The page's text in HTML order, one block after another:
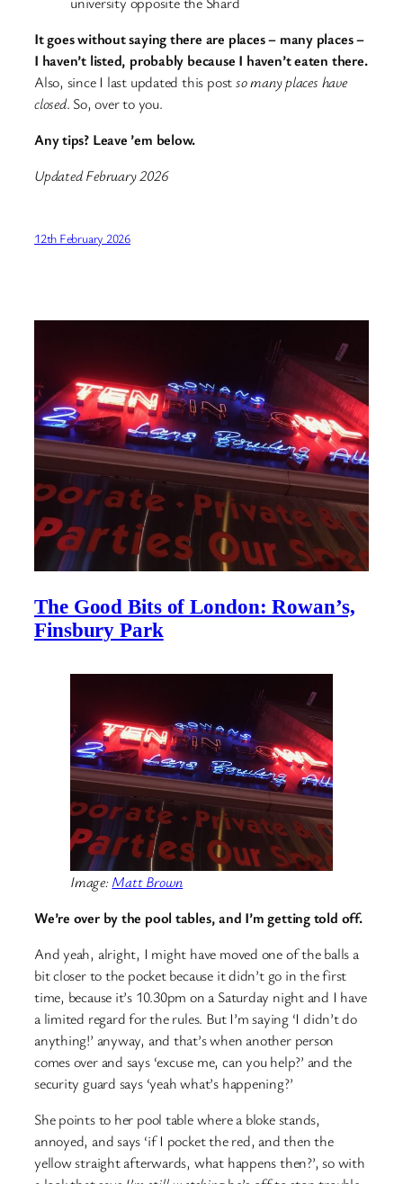
It goes without saying there are places – many places –
I haven’t listed, probably because I haven’t eaten there.
Also, since I last updated this postso many places have
closed. So, over to you.
Any tips? Leave ’em below.
Updated February 2026
12th February 2026
The Good Bits of London: Rowan’s,
Finsbury Park
Image: Matt Brown
We’re over by the pool tables, and I’m getting told off.
And yeah, alright, I might have moved one of the balls a
bit closer to the pocket because it didn’t go in the first
time, because it’s 10.30pm on a Saturday night and I have
a limited regard for the rules. But I’m saying ‘I didn’t do
anything!’ anyway, and that’s when another person
comes over and says ‘excuse me, can you help?’ and the
security guard says ‘yeah what’s happening?’
She points to her pool table where a bloke stands,
annoyed, and says ‘if I pocket the red, and then the
yellow straight afterwards, what happens then?’, so with